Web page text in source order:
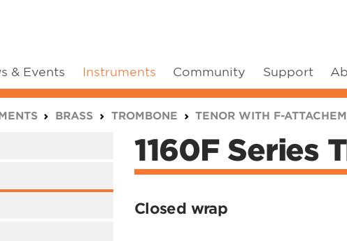
& Events Instruments Community Support
BRASS TROMBONE TENOR WITH F-
1160F Series
Closed wrap